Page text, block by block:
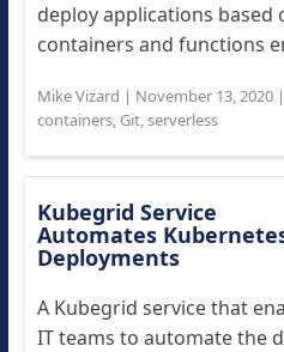
deploy applications based
containers and functions
Mike Vizard | November 13, 2020|
containers, Git,serverless
Kubegrid Service
Automates
Deployments
A Kubegrid service that
IT teams to automate the